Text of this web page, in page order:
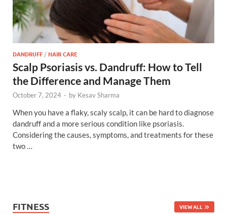
DANDRUFF /HAIR CARE
Scalp Psoriasis vs. Dandruff: How to Tell
the Difference and Manage Them
October 7, 2024 - by Kesav Sharma
When you have a flaky, scaly scalp, it can be hard to diagnose
dandruff and a more serious condition like psoriasis.
Considering the causes, symptoms, and treatments for these
two …
FITNESS VIEW ALL